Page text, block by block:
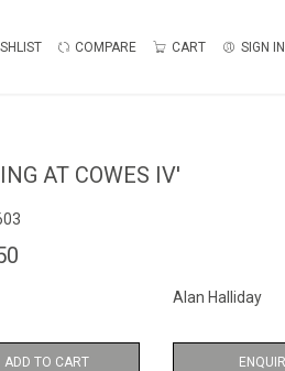
COMPARE CART SIGN IN
AT COWES IV'
Alan Halliday
ADD TO CART